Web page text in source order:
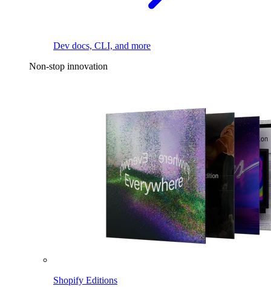
Dev docs, CLI, and more
Non-stop innovation
Shopify Editions